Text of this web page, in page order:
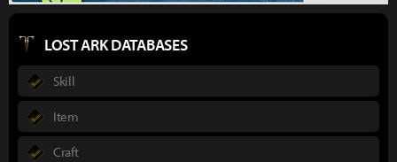
LOST ARK DATABASES
Skill
Item
Craft